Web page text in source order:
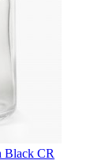
Black CR